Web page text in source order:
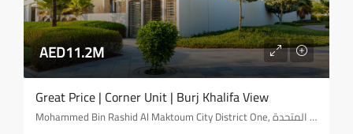
AED11.2M
Great Price | Corner Unit | Burj Khalifa View
Mohammed Bin Rashid Al Maktoum City District One, مدينة محمد بن راشد, المركاض, دبي, الإمارات العربية المتحدة